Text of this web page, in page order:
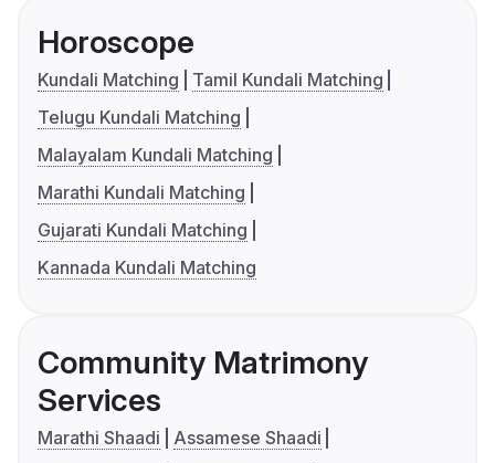
Horoscope
Kundali Matching
Tamil Kundali Matching
Telugu Kundali Matching
Malayalam Kundali Matching
Marathi Kundali Matching
Gujarati Kundali Matching
Kannada Kundali Matching
Community Matrimony
Services
Marathi Shaadi
Assamese Shaadi